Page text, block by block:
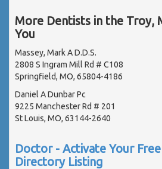
More Dentists in the Troy,
You
Massey, Mark A D.D.S.
2808 S Ingram Mill Rd # C108
Springfield, MO, 65804-4186
Daniel A Dunbar Pc
9225 Manchester Rd # 201
St Louis, MO, 63144-2640
Doctor - Activate Your
Directory Listing